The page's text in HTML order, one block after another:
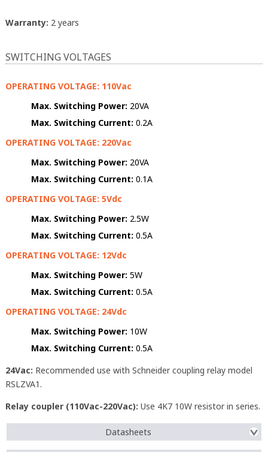
Warranty: 2 years
SWITCHING VOLTAGES
OPERATING VOLTAGE: 110Vac
Max. Switching Power: 20VA
Max. Switching Current: 0.2A
OPERATING VOLTAGE: 220Vac
Max. Switching Power: 20VA
Max. Switching Current: 0.1A
OPERATING VOLTAGE: 5Vdc
Max. Switching Power: 2.5W
Max. Switching Current: 0.5A
OPERATING VOLTAGE: 12Vdc
Max. Switching Power: 5W
Max. Switching Current: 0.5A
OPERATING VOLTAGE: 24Vdc
Max. Switching Power: 10W
Max. Switching Current: 0.5A
24Vac: Recommended use with Schneider coupling relay model
RSLZVA1.
Relay coupler (110Vac-220Vac): Use 4K7 10W resistor in series.
Datasheets